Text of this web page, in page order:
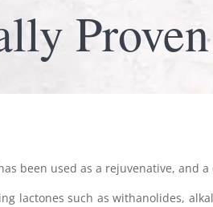
Proven
been used as a rejuvenative, and
lactones such as withanolides,